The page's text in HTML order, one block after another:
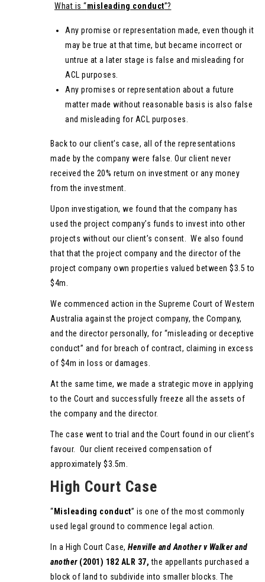
What is “misleading conduct”?
Any promise or representation made, even though it
may be true at that time, but became incorrect or
untrue at a later stage is false and misleading for
ACL purposes.
Any promises or representation about a future
matter made without reasonable basis is also false
and misleading for ACL purposes.
Back to our client’s case, all of the representations
made by the company were false. Our client never
received the 20% return on investment or any money
from the investment.
Upon investigation, we found that the company has
used the project company’s funds to invest into other
projects without our client’s consent. We also found
that that the project company and the director of the
project company own properties valued between $3.5 to
$4m.
We commenced action in the Supreme Court of Western
Australia against the project company, the Company,
and the director personally, for “misleading or deceptive
conduct” and for breach of contract, claiming in excess
of $4m in loss or damages.
At the same time, we made a strategic move in applying
to the Court and successfully freeze all the assets of
the company and the director.
The case went to trial and the Court found in our client’s
favour. Our client received compensation of
approximately $3.5m.
High Court Case
“Misleading conduct” is one of the most commonly
used legal ground to commence legal action.
In a High Court Case, Henville and Another v Walker and
another(2001) 182 ALR 37,the appellants purchased a
block of land to subdivide into smaller blocks. The